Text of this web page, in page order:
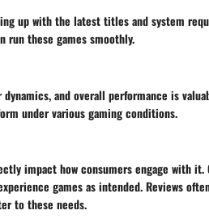
up with the latest titles and system
these games smoothly.
and overall performance is
under various gaming conditions.
impact how consumers engage with it.
games as intended. Reviews
to these needs.